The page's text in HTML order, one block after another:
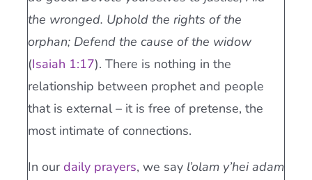
the wronged. Uphold the rights of the
orphan; Defend the cause of the widow
(Isaiah 1:17). There is nothing in the
relationship between prophet and people
that is external – it is free of pretense, the
most intimate of connections.
In ourdaily prayers, we say l’olam y’hei adam